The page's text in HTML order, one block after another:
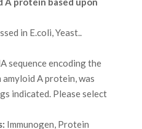
in E.coli, Yeast..
sequence encoding the
amyloid A protein, was
indicated. Please select
Immunogen, Protein